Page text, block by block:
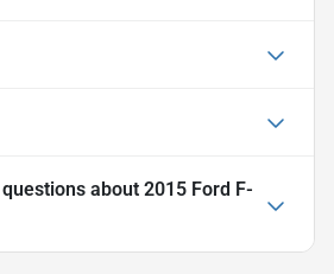
about 2015 Ford F-